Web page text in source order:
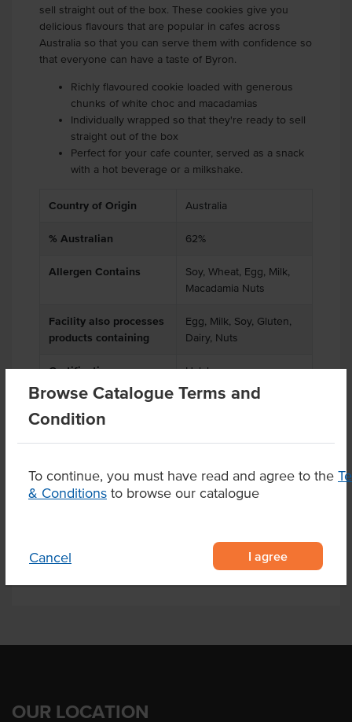
Browse Catalogue Terms and
Condition
To continue, you must have read and agree to the
& Conditions to browse our catalogue
Cancel I agree
sell straight out of the box. These cookies give you
delicious flavours that are popular in cafes across
Australia so that you can serve them with confidence so
that everyone can have a taste of Byron.
Richly flavoured cookie loaded with generous
chunks of white choc and macadamias
Individually wrapped so that they're ready to sell
straight out of the box
Perfect for your cafe counter, served as a snack
with a hot beverage or a milkshake.
Country of Origin Australia
% Australian 62%
Allergen Contains
Soy, Wheat, Egg, Milk,
Macadamia Nuts
Facility also processes
products containing
Egg, Milk, Soy, Gluten,
Dairy, Nuts
Certification Halal
Allergens May Contain
Related Items
OUR LOCATION